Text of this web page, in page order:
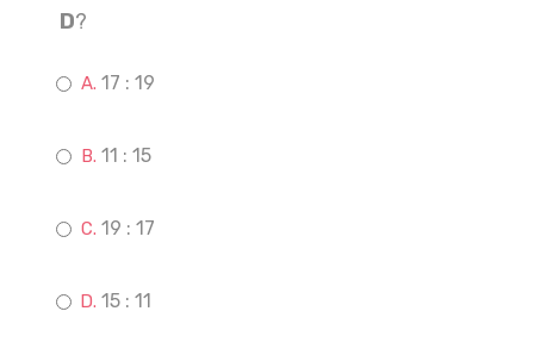
D?
17 : 19
11 : 15
19 : 17
15 : 11